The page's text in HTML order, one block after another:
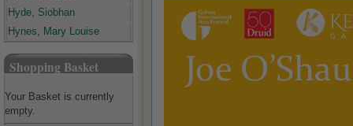
Hyde, Siobhan
Hynes, Mary Louise
Shopping Basket
Your Basket is currently
empty.